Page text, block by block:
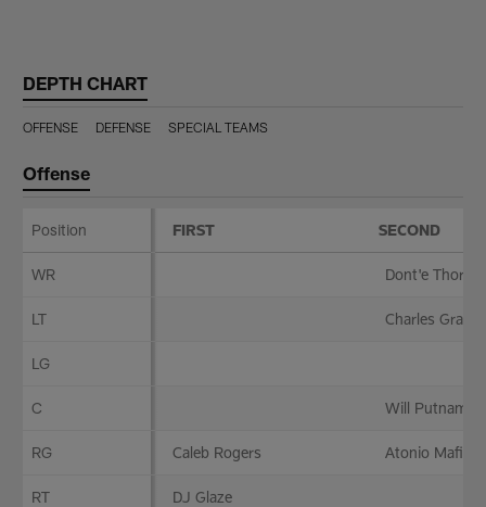
content
DEPTH CHART
OFFENSE DEFENSE SPECIAL TEAMS
Offense
Position FIRST SECOND
WR Dont'e
LT Charles Grant
LG
C Will Putnam
RG Caleb Rogers Atonio Mafi
RT DJ Glaze